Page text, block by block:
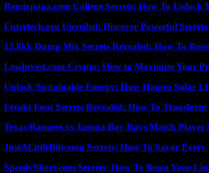
Remixpapa.com College Secrets: How To Unlock
Entretech.org Unveiled: Discover Powerful
12.8kk Dump Mix Secrets Revealed: How To
LessInvest.com Crypto: How to Maximize Your
Unlock Sustainable Energy: How Hamro Solar
Freakt Font Secrets Revealed: How To
Texas Rangers vs Tampa Bay Rays Match Player
JustALittleBite.com Secrets: How To Savor
SpeedyShort.com Secrets: How To Boost Your